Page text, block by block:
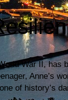
War II, has
Anne’s
of history’s